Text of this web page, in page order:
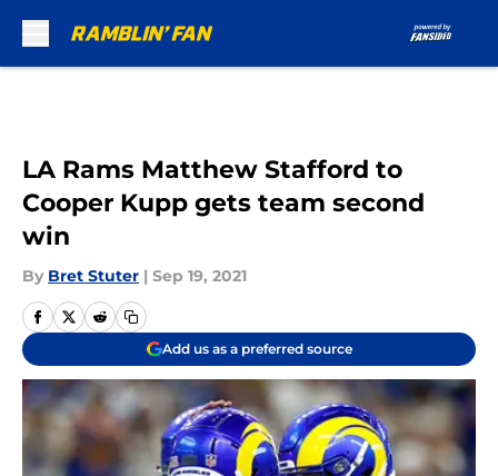
LA Rams Matthew Stafford to
Cooper Kupp gets team second
win
By Bret Stuter | Sep 19, 2021
Add us as a preferred source